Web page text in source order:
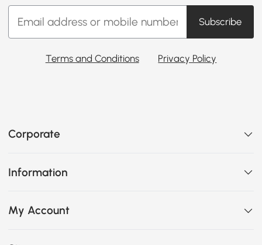
Subscribe
Terms and Conditions Privacy Policy
Corporate
Information
My Account